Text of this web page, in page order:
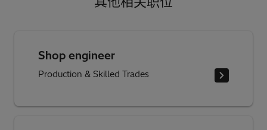
Shop engineer
Production & Skilled Trades